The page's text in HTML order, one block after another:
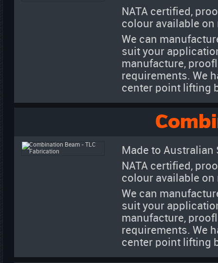
NATA certified,
colour available on
We can
suit your
manufacture,
requirements. We
center point lifting
Made to Australian
NATA certified,
colour available on
We can
suit your
manufacture,
requirements. We
center point lifting